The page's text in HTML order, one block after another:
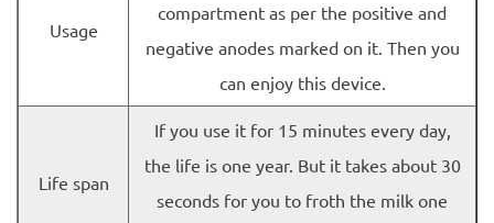
Usage
compartment as per the positive and
negative anodes marked on it. Then you
can enjoy this device.
Life span
If you use it for 15 minutes every day,
the life is one year. But it takes about 30
seconds for you to froth the milk one